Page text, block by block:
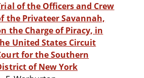
of the Officers and Crew
the Privateer Savannah,
the Charge of Piracy, in
United States Circuit
for the Southern
of New York